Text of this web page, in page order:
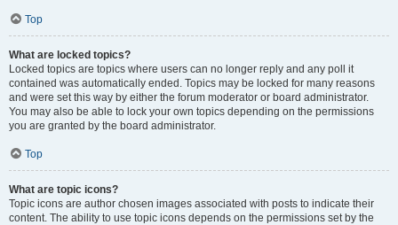
Top
What are locked topics?
Locked topics are topics where users can no longer reply and any poll it
contained was automatically ended. Topics may be locked for many reasons
and were set this way by either the forum moderator or board administrator.
You may also be able to lock your own topics depending on the permissions
you are granted by the board administrator.
Top
What are topic icons?
Topic icons are author chosen images associated with posts to indicate their
content. The ability to use topic icons depends on the permissions set by the